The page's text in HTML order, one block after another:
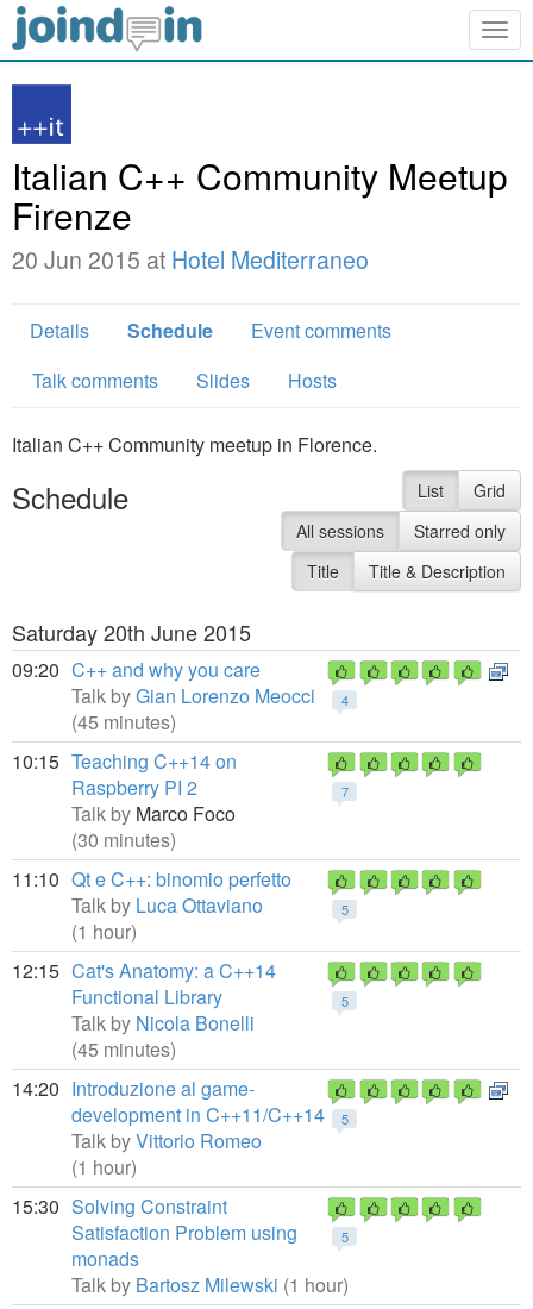
Italian C++ Community Meetup
Firenze
20 Jun 2015 at Hotel Mediterraneo
Details Schedule
Event comments
Talk comments
Slides Hosts
Italian C++ Community meetup in Florence.
Schedule List
Grid
All sessions
Starred only
Title
Title & Description
Saturday 20th June 2015
09:20
4
C++ and why you care
Talk byGian Lorenzo Meocci
(45 minutes)
10:15
7
Teaching C++14 on
Raspberry PI 2
Talk by Marco Foco
(30 minutes)
11:10
5
Qt e C++: binomio perfetto
Talk by Luca Ottaviano
(1 hour)
12:15
5
Cat's Anatomy: a C++14
Functional Library
Talk by Nicola Bonelli
(45 minutes)
14:20
5
Introduzione al game-
development in C++11/C++14
Talk byVittorio Romeo
(1 hour)
15:30
5
Solving Constraint
Satisfaction Problem using
monads
Talk by Bartosz Milewski (1 hour)